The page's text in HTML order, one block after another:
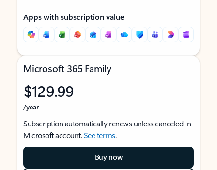
Apps with subscription value
Microsoft 365 Family
$129.99
/year
Subscription automatically renews unless canceled in
Microsoft account.See terms.
Buy now